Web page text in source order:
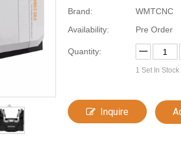
Brand:
WMTCNC
Availability:
Pre Order
Quantity:
1 Set In Stock
Inquire